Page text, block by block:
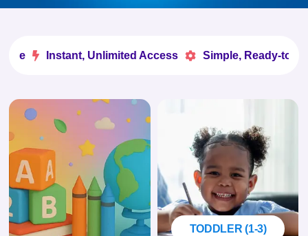
Instant, Unlimited Access  Simple, Ready-to-Use
TODDLER (1-3)